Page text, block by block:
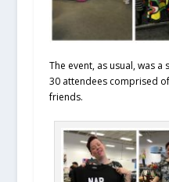
The event, as usual, was
30 attendees comprised
friends.